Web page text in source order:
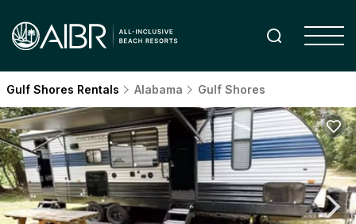
Gulf Shores Rentals Alabama Gulf Shores